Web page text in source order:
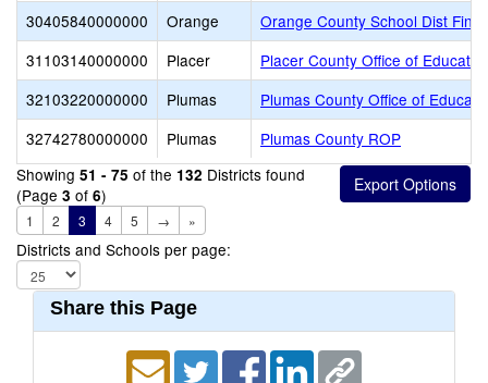
30405840000000
Orange
Orange County School Dist
31103140000000
Placer
Placer County Office of
32103220000000
Plumas
Plumas County Office of
32742780000000
Plumas
Plumas County ROP
Showing 51 - 75 of the 132 Districts found
(Page 3 of 6)
1 2 3 4 5 → »
Districts and Schools per page:
Share this Page